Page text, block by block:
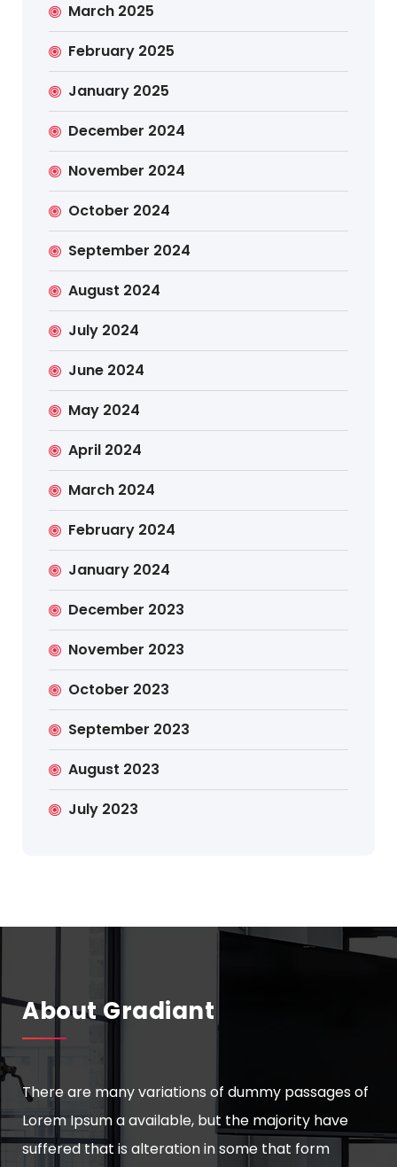
March 2025
February 2025
January 2025
December 2024
November 2024
October 2024
September 2024
August 2024
July 2024
June 2024
May 2024
April 2024
March 2024
February 2024
January 2024
December 2023
November 2023
October 2023
September 2023
August 2023
July 2023
About Gradiant
There are many variations of dummy passages of
Lorem Ipsum a available, but the majority have
suffered that is alteration in some that form